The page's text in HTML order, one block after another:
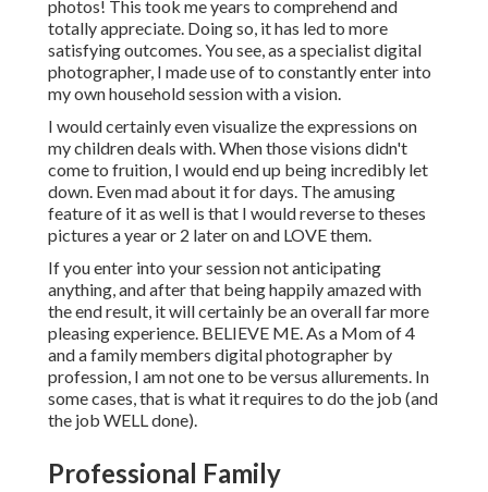
photos! This took me years to comprehend and
totally appreciate. Doing so, it has led to more
satisfying outcomes. You see, as a specialist digital
photographer, I made use of to constantly enter into
my own household session with a vision.
I would certainly even visualize the expressions on
my children deals with. When those visions didn't
come to fruition, I would end up being incredibly let
down. Even mad about it for days. The amusing
feature of it as well is that I would reverse to theses
pictures a year or 2 later on and LOVE them.
If you enter into your session not anticipating
anything, and after that being happily amazed with
the end result, it will certainly be an overall far more
pleasing experience. BELIEVE ME. As a Mom of 4
and a family members digital photographer by
profession, I am not one to be versus allurements. In
some cases, that is what it requires to do the job (and
the job WELL done).
Professional Family